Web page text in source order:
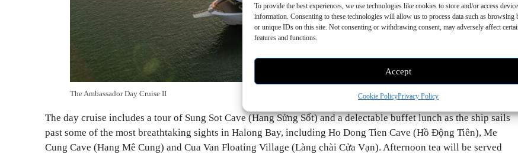
To provide the best experiences, we use technologies like cookies to store and/or access device
information. Consenting to these technologies will allow us to process data such as browsing
or unique IDs on this site. Not consenting or withdrawing consent, may adversely affect
features and functions.
Accept
Cookie PolicyPrivacy Policy
The Ambassador Day Cruise II
The day cruise includes a tour of Sung Sot Cave (Hang Sửng Sốt) and a delectable buffet lunch as the ship sails
past some of the most breathtaking sights in Halong Bay, including Ho Dong Tien Cave (Hồ Động Tiên), Me
Cung Cave (Hang Mê Cung) and Cua Van Floating Village (Làng chài Cửa Vạn). Afternoon tea will be served